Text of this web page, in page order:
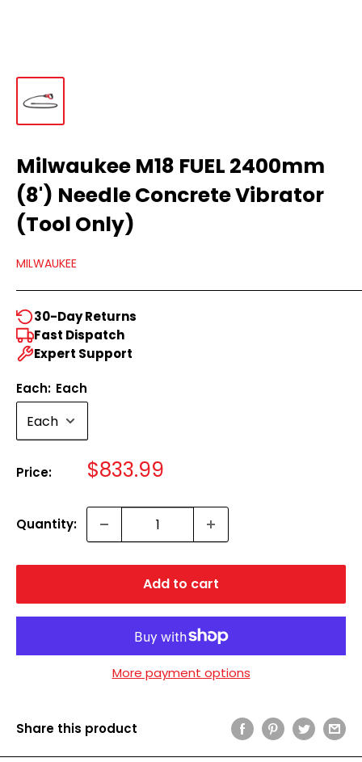
Milwaukee M18 FUEL 2400mm
(8') Needle Concrete Vibrator
(Tool Only)
MILWAUKEE
30-Day Returns
Fast Dispatch
Expert Support
Each: Each
Price: Sale
$833.99
Quantity:
Add to cart
More payment options
Share this product